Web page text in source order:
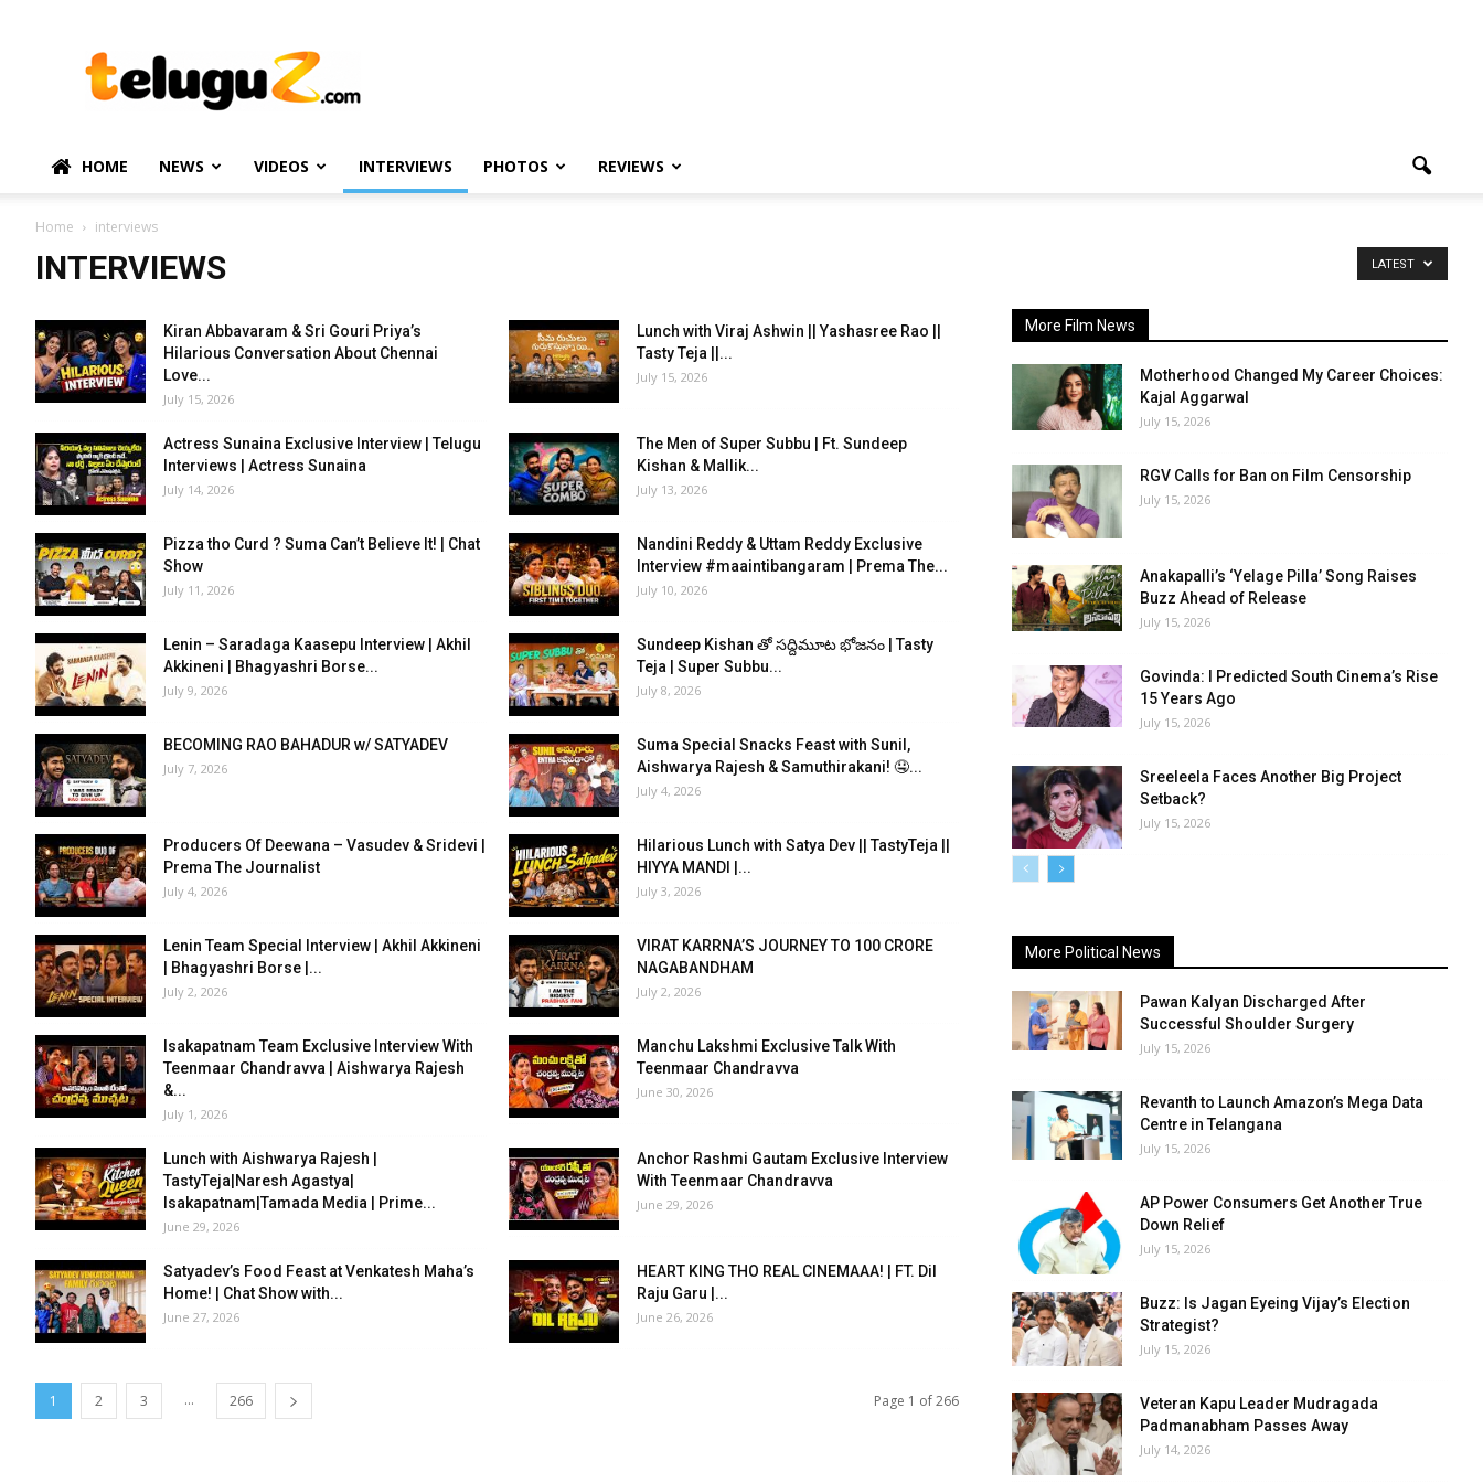
–
Telugu
Political
HOME NEWS VIDEOS INTERVIEWS PHOTOS REVIEWS
Home interviews
INTERVIEWS LATEST
Kiran Abbavaram & Sri Gouri Priya’s
Hilarious Conversation About Chennai
Love...
July 15, 2026
Lunch with Viraj Ashwin || Yashasree Rao ||
Tasty Teja ||...
July 15, 2026
Actress Sunaina Exclusive Interview | Telugu
Interviews | Actress Sunaina
July 14, 2026
The Men of Super Subbu | Ft. Sundeep
Kishan & Mallik...
July 13, 2026
Pizza tho Curd ? Suma Can’t Believe It! | Chat
Show
July 11, 2026
Nandini Reddy & Uttam Reddy Exclusive
Interview #maaintibangaram | Prema The...
July 10, 2026
Lenin – Saradaga Kaasepu Interview | Akhil
Akkineni | Bhagyashri Borse...
July 9, 2026
Sundeep Kishan తో సద్దిమూట భోజనం | Tasty
Teja | Super Subbu...
July 8, 2026
BECOMING RAO BAHADUR w/ SATYADEV
July 7, 2026
Suma Special Snacks Feast with Sunil,
Aishwarya Rajesh & Samuthirakani! 🤤...
July 4, 2026
Producers Of Deewana – Vasudev & Sridevi |
Prema The Journalist
July 4, 2026
Hilarious Lunch with Satya Dev || TastyTeja ||
HIYYA MANDI |...
July 3, 2026
Lenin Team Special Interview | Akhil Akkineni
| Bhagyashri Borse |...
July 2, 2026
VIRAT KARRNA’S JOURNEY TO 100 CRORE
NAGABANDHAM
July 2, 2026
Isakapatnam Team Exclusive Interview With
Teenmaar Chandravva | Aishwarya Rajesh
&...
July 1, 2026
Manchu Lakshmi Exclusive Talk With
Teenmaar Chandravva
June 30, 2026
Lunch with Aishwarya Rajesh |
TastyTeja|Naresh Agastya|
Isakapatnam|Tamada Media | Prime...
June 29, 2026
Anchor Rashmi Gautam Exclusive Interview
With Teenmaar Chandravva
June 29, 2026
Satyadev’s Food Feast at Venkatesh Maha’s
Home! | Chat Show with...
June 27, 2026
HEART KING THO REAL CINEMAAA! | FT. Dil
Raju Garu |...
June 26, 2026
1 2 3 ... 266 Page 1 of 266
More Film News
Motherhood Changed My Career Choices:
Kajal Aggarwal
July 15, 2026
RGV Calls for Ban on Film Censorship
July 15, 2026
Anakapalli’s ‘Yelage Pilla’ Song Raises
Buzz Ahead of Release
July 15, 2026
Govinda: I Predicted South Cinema’s Rise
15 Years Ago
July 15, 2026
Sreeleela Faces Another Big Project
Setback?
July 15, 2026
More Political News
Pawan Kalyan Discharged After
Successful Shoulder Surgery
July 15, 2026
Revanth to Launch Amazon’s Mega Data
Centre in Telangana
July 15, 2026
AP Power Consumers Get Another True
Down Relief
July 15, 2026
Buzz: Is Jagan Eyeing Vijay’s Election
Strategist?
July 15, 2026
Veteran Kapu Leader Mudragada
Padmanabham Passes Away
July 14, 2026